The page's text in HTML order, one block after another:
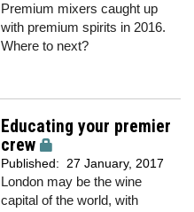
Premium mixers caught up
with premium spirits in 2016.
Where to next?
Educating your premier
crew
Published: 27 January, 2017
London may be the wine
capital of the world, with